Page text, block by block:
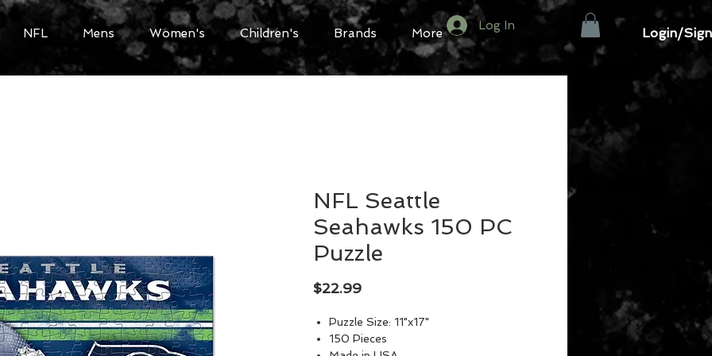
NFL Mens Women's Children's Brands More
Log In
Login/
NFL Seattle
Seahawks 150 PC
Puzzle
$22.99Price
Puzzle Size: 11"x17"
150 Pieces